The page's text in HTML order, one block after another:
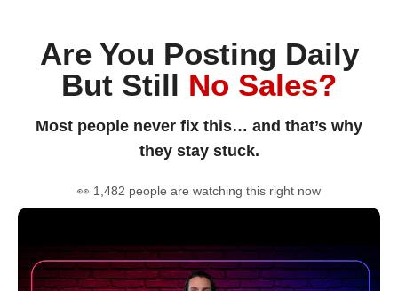
Are You Posting Daily
But Still No Sales?
Most people never fix this… and that’s why
they stay stuck.
👀 1,482 people are watching this right now